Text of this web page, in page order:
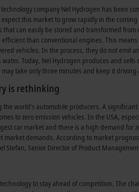
company Nel Hydrogen has been
this market to grow rapidly in the
that can easily be stored and transformed
efficient than conventional engines. This
vehicles. In the process, they do not emit
Today, Nel Hydrogen produces and
take only three minutes and keep it
is rethinking
the world’s automobile producers. A
to zero emission vehicles. In the USA,
car market and there is a high demand
market demands. According to market
Stefan, Senior Director of Product
to stay ahead of competition. The